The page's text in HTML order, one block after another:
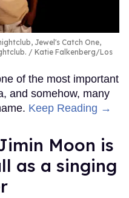
Jewel's Catch One,
Katie Falkenberg/Los
of the most important
and somehow, many
Keep Reading →
Moon is
as a singing